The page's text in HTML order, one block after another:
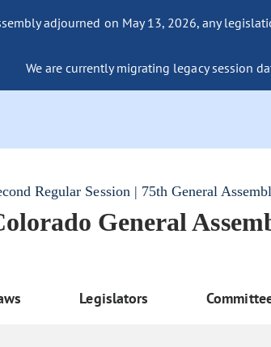
adjourned on May 13, 2026, any
We are currently migrating legacy session
Regular Session | 75th General
General
Legislators